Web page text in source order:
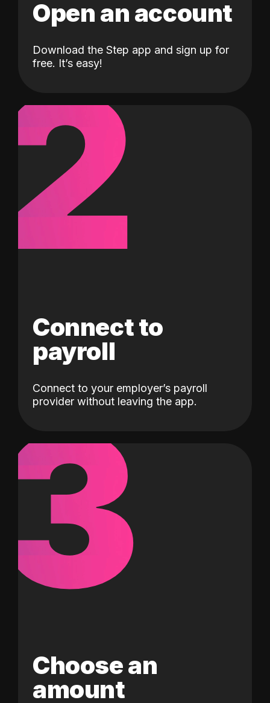
Open an account
Download the Step app and sign up for
free. It’s easy!
2
Connect to
payroll
Connect to your employer’s payroll
provider without leaving the app.
3
Choose an
amount